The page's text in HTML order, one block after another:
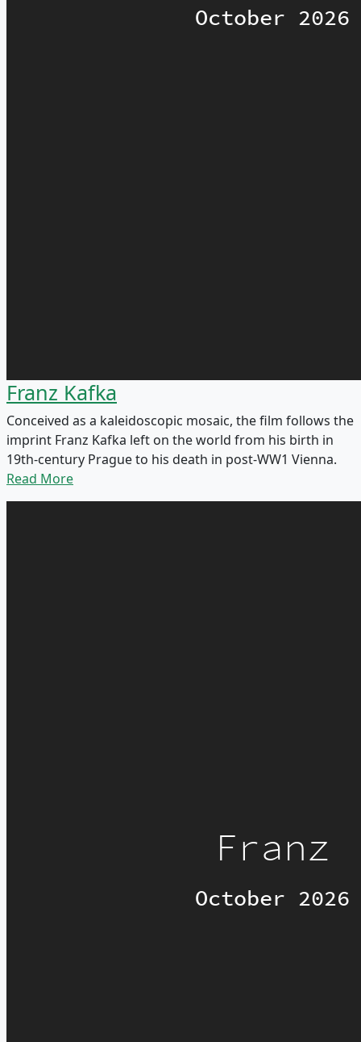
Franz Kafka
Conceived as a kaleidoscopic mosaic, the film follows the
imprint Franz Kafka left on the world from his birth in
19th-century Prague to his death in post-WW1 Vienna.
Read More